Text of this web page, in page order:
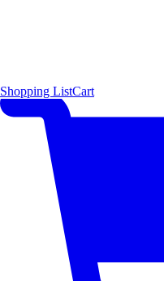
Shopping ListCart